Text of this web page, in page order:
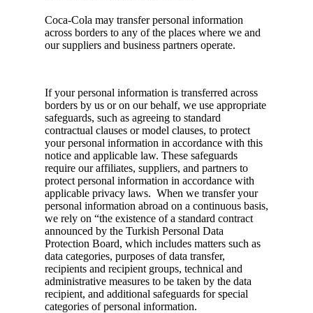
Coca-Cola may transfer personal information
across borders to any of the places where we and
our suppliers and business partners operate.
If your personal information is transferred across
borders by us or on our behalf, we use appropriate
safeguards, such as agreeing to standard
contractual clauses or model clauses, to protect
your personal information in accordance with this
notice and applicable law. These safeguards
require our affiliates, suppliers, and partners to
protect personal information in accordance with
applicable privacy laws. When we transfer your
personal information abroad on a continuous basis,
we rely on “the existence of a standard contract
announced by the Turkish Personal Data
Protection Board, which includes matters such as
data categories, purposes of data transfer,
recipients and recipient groups, technical and
administrative measures to be taken by the data
recipient, and additional safeguards for special
categories of personal information.